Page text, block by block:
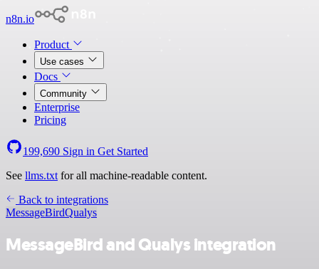
n8n.io
Product
Use cases
Docs
Community
Enterprise
Pricing
199,690 Sign in Get Started
See llms.txt for all machine-readable content.
Back to integrations
MessageBirdQualys
MessageBird and Qualys integration